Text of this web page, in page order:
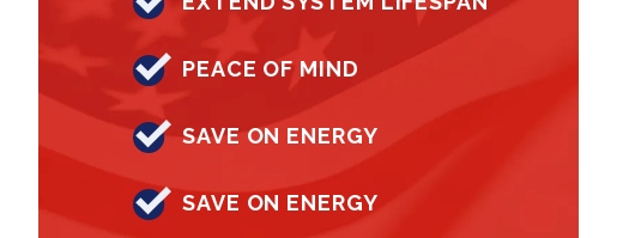
PEACE OF MIND
SAVE ON ENERGY
SAVE ON ENERGY